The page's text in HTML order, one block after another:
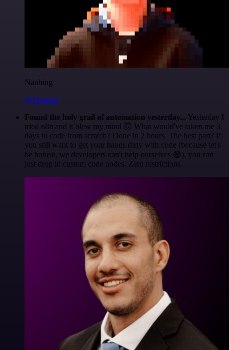
Nanbing
@1ronben
Found the holy grail of automation yesterday... Yesterday I
tried n8n and it blew my mind 🤯 What would've taken me 3
days to code from scratch? Done in 2 hours. The best part? If
you still want to get your hands dirty with code (because let's
be honest, we developers can't help ourselves 😅), you can
just drop in custom code nodes. Zero restrictions.